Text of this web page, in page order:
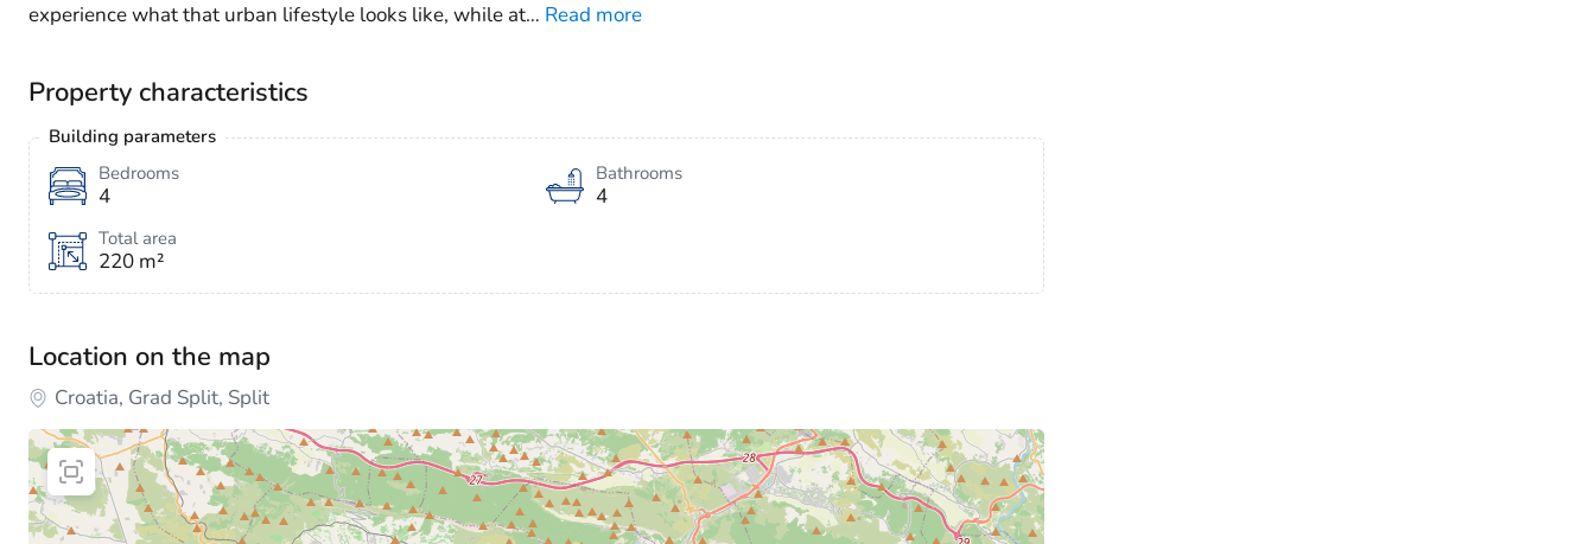
experience what that urban lifestyle looks like, while at… Read more
Property characteristics
Building parameters
Bedrooms
4
Bathrooms
4
Total area
220 m²
Location on the map
Croatia, Grad Split, Split